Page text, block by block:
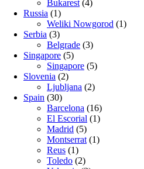
Bukarest (4)
Russia (1)
Weliki Nowgorod (1)
Serbia (3)
Belgrade (3)
Singapore (5)
Singapore (5)
Slovenia (2)
Ljubljana (2)
Spain (30)
Barcelona (16)
El Escorial (1)
Madrid (5)
Montserrat (1)
Reus (1)
Toledo (2)